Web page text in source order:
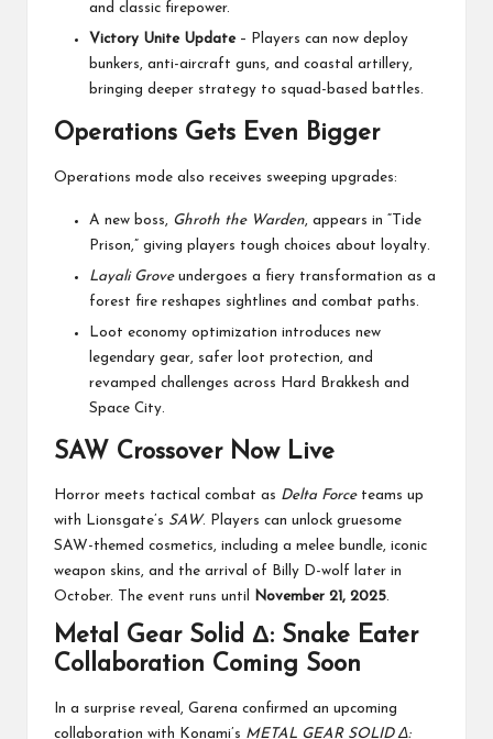
and classic firepower.
Victory Unite Update– Players can now deploy
bunkers, anti-aircraft guns, and coastal artillery,
bringing deeper strategy to squad-based battles.
Operations Gets Even Bigger
Operations mode also receives sweeping upgrades:
A new boss, Ghroth the Warden , appears in “Tide
Prison,” giving players tough choices about loyalty.
Layali Groveundergoes a fiery transformation as a
forest fire reshapes sightlines and combat paths.
Loot economy optimization introduces new
legendary gear, safer loot protection, and
revamped challenges across Hard Brakkesh and
Space City.
SAW Crossover Now Live
Horror meets tactical combat as Delta Forceteams up
with Lionsgate’s SAW. Players can unlock gruesome
SAW-themed cosmetics, including a melee bundle, iconic
weapon skins, and the arrival of Billy D-wolf later in
October. The event runs until
November 21, 2025.
Metal Gear Solid Δ: Snake Eater
Collaboration Coming Soon
In a surprise reveal, Garena confirmed an upcoming
collaboration with Konami’s METAL GEAR SOLID Δ: